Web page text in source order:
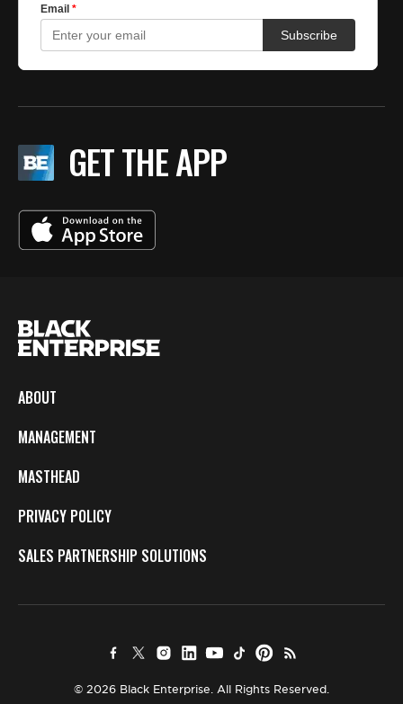
GET THE APP
ABOUT
MANAGEMENT
MASTHEAD
PRIVACY POLICY
SALES PARTNERSHIP SOLUTIONS
© 2026 Black Enterprise. All Rights Reserved.